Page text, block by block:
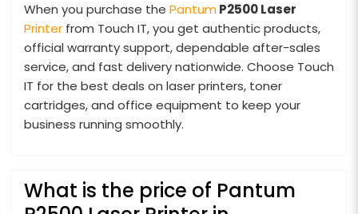
When you purchase the PantumP2500 Laser
Printer from Touch IT, you get authentic products,
official warranty support, dependable after-sales
service, and fast delivery nationwide. Choose Touch
IT for the best deals on laser printers, toner
cartridges, and office equipment to keep your
business running smoothly.
What is the price of Pantum